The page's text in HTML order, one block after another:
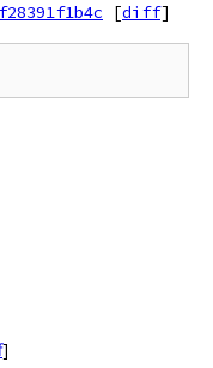
[diff]
]